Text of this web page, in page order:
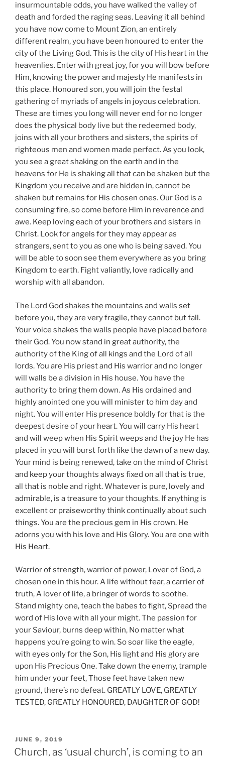
insurmountable odds, you have walked the valley of
death and forded the raging seas. Leaving it all behind
you have now come to Mount Zion, an entirely
different realm, you have been honoured to enter the
city of the Living God. This is the city of His heart in the
heavenlies. Enter with great joy, for you will bow before
Him, knowing the power and majesty He manifests in
this place. Honoured son, you will join the festal
gathering of myriads of angels in joyous celebration.
These are times you long will never end for no longer
does the physical body live but the redeemed body,
joins with all your brothers and sisters, the spirits of
righteous men and women made perfect. As you look,
you see a great shaking on the earth and in the
heavens for He is shaking all that can be shaken but the
Kingdom you receive and are hidden in, cannot be
shaken but remains for His chosen ones. Our God is a
consuming fire, so come before Him in reverence and
awe. Keep loving each of your brothers and sisters in
Christ. Look for angels for they may appear as
strangers, sent to you as one who is being saved. You
will be able to soon see them everywhere as you bring
Kingdom to earth. Fight valiantly, love radically and
worship with all abandon.
The Lord God shakes the mountains and walls set
before you, they are very fragile, they cannot but fall.
Your voice shakes the walls people have placed before
their God. You now stand in great authority, the
authority of the King of all kings and the Lord of all
lords. You are His priest and His warrior and no longer
will walls be a division in His house. You have the
authority to bring them down. As His ordained and
highly anointed one you will minister to him day and
night. You will enter His presence boldly for that is the
deepest desire of your heart. You will carry His heart
and will weep when His Spirit weeps and the joy He has
placed in you will burst forth like the dawn of a new day.
Your mind is being renewed, take on the mind of Christ
and keep your thoughts always fixed on all that is true,
all that is noble and right. Whatever is pure, lovely and
admirable, is a treasure to your thoughts. If anything is
excellent or praiseworthy think continually about such
things. You are the precious gem in His crown. He
adorns you with his love and His Glory. You are one with
His Heart.
Warrior of strength, warrior of power, Lover of God, a
chosen one in this hour. A life without fear, a carrier of
truth, A lover of life, a bringer of words to soothe.
Stand mighty one, teach the babes to fight, Spread the
word of His love with all your might. The passion for
your Saviour, burns deep within, No matter what
happens you’re going to win. So soar like the eagle,
with eyes only for the Son, His light and His glory are
upon His Precious One. Take down the enemy, trample
him under your feet, Those feet have taken new
ground, there’s no defeat. GREATLY LOVE, GREATLY
TESTED, GREATLY HONOURED, DAUGHTER OF GOD!
POSTED
ON
JUNE 9, 2019
Church, as ‘usual church’, is coming to an